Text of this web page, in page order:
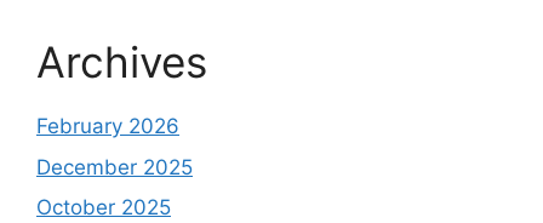
Archives
February 2026
December 2025
October 2025